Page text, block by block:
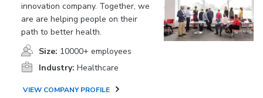
innovation company. Together, we
are are helping people on their
path to better health.
Size: 10000+ employees
Industry: Healthcare
VIEW COMPANY PROFILE